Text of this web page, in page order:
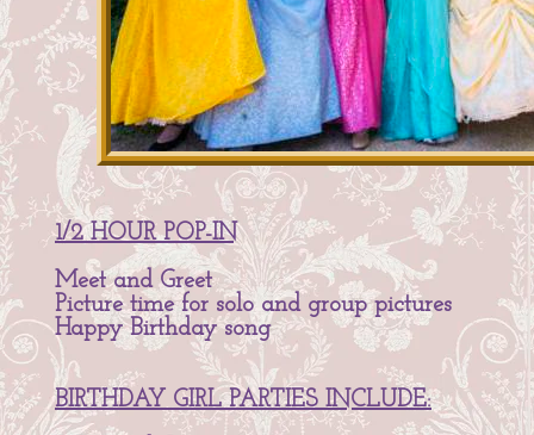
1/2 HOUR POP-IN
Meet and Greet
Picture time for solo and group pictures
Happy Birthday song
BIRTHDAY GIRL PARTIES INCLUDE: